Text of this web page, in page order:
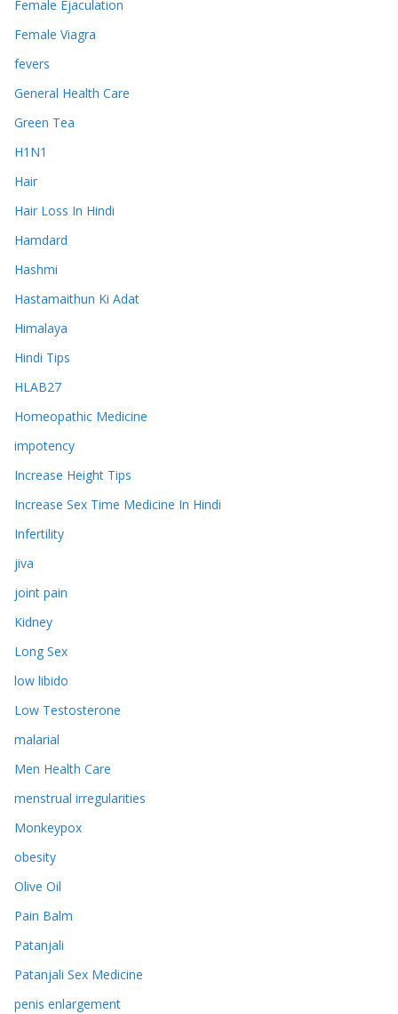
Female Ejaculation
Female Viagra
fevers
General Health Care
Green Tea
H1N1
Hair
Hair Loss In Hindi
Hamdard
Hashmi
Hastamaithun Ki Adat
Himalaya
Hindi Tips
HLAB27
Homeopathic Medicine
impotency
Increase Height Tips
Increase Sex Time Medicine In Hindi
Infertility
jiva
joint pain
Kidney
Long Sex
low libido
Low Testosterone
malarial
Men Health Care
menstrual irregularities
Monkeypox
obesity
Olive Oil
Pain Balm
Patanjali
Patanjali Sex Medicine
penis enlargement